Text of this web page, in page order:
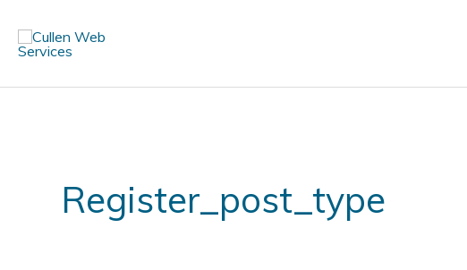
content
Register_post_type